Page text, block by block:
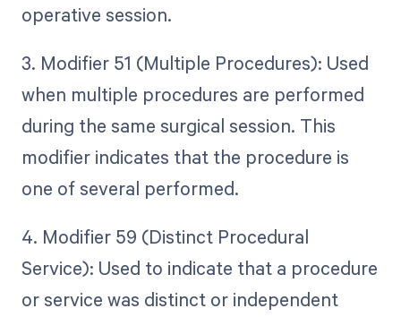
operative session.
3. Modifier 51 (Multiple Procedures): Used
when multiple procedures are performed
during the same surgical session. This
modifier indicates that the procedure is
one of several performed.
4. Modifier 59 (Distinct Procedural
Service): Used to indicate that a procedure
or service was distinct or independent